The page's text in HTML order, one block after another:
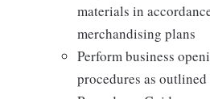
materials in
merchandising plans
Perform business
procedures as